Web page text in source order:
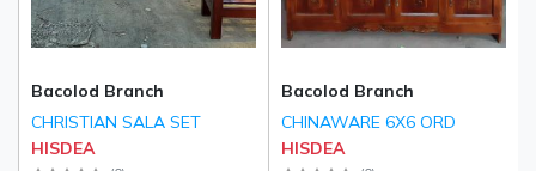
Bacolod Branch
CHRISTIAN SALA SET
HISDEA
Bacolod Branch
CHINAWARE 6X6 ORD
HISDEA